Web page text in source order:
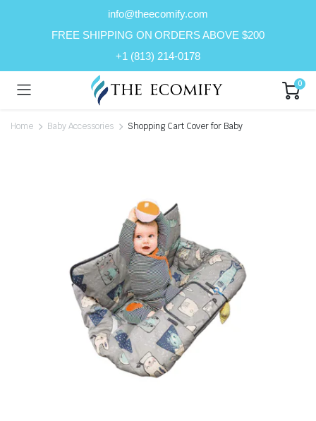
info@theecomify.com
FREE SHIPPING ON ORDERS ABOVE $200
+1 (813) 214-0178
0
Home Baby Accessories Shopping Cart Cover for Baby